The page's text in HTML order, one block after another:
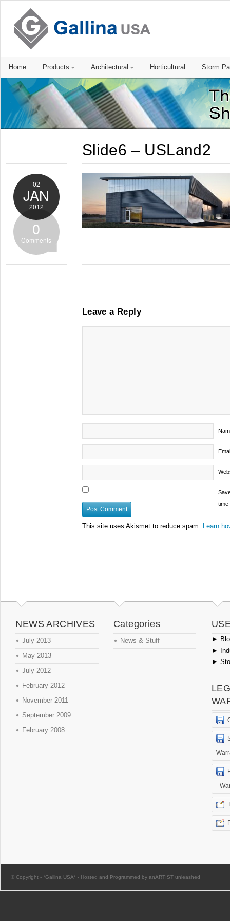
Home Products Architectural Horticultural Storm
Slide6 – USLand2
02
JAN
2012
0
Comments
Leave a Reply
time
This site uses Akismet to reduce spam. Learn
NEWS ARCHIVES
July 2013
May 2013
July 2012
February 2012
November 2011
September 2009
February 2008
Categories
News & Stuff ►
►
►
-
© Copyright - *Gallina USA* - Hosted and Programmed by anARTIST unleashed